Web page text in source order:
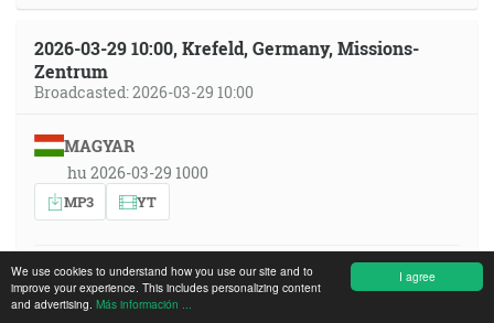
I agree
We use cookies to understand how you use our site and to
improve your experience. This includes personalizing content
and advertising. Más información ...
2026-03-29 10:00, Krefeld, Germany, Missions-
Zentrum
Broadcasted: 2026-03-29 10:00
MAGYAR
hu 2026-03-29 1000
MP3 YT
FRANÇAIS
fr 2026-03-29 1000